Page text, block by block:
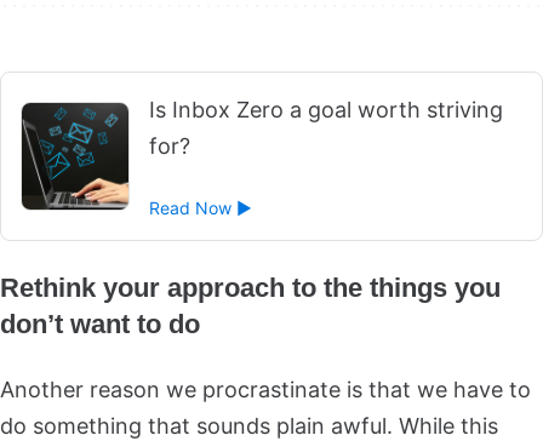
Is Inbox Zero a goal worth striving
for?
Read Now ►
Rethink your approach to the things you
don’t want to do
Another reason we procrastinate is that we have to
do something that sounds plain awful. While this